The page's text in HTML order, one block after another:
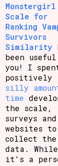
Monstergirl
Scale for
Ranking
Survivors
Similarity
been
you! I
positively
silly
time
the scale,
surveys and
websites to
collect the
data. While
it's a